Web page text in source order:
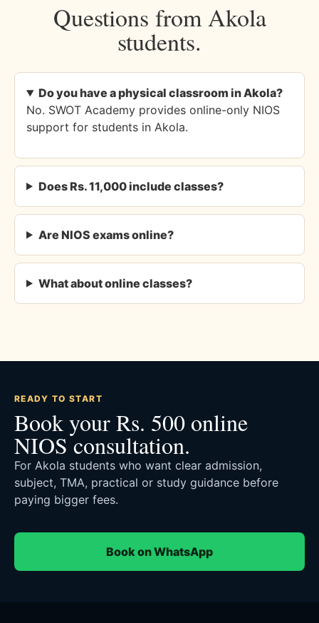
Questions from Akola
students.
Do you have a physical classroom in Akola?
No. SWOT Academy provides online-only NIOS
support for students in Akola.
Does Rs. 11,000 include classes?
Are NIOS exams online?
What about online classes?
READY TO START
Book your Rs. 500 online
NIOS consultation.
For Akola students who want clear admission,
subject, TMA, practical or study guidance before
paying bigger fees.
Book on WhatsApp